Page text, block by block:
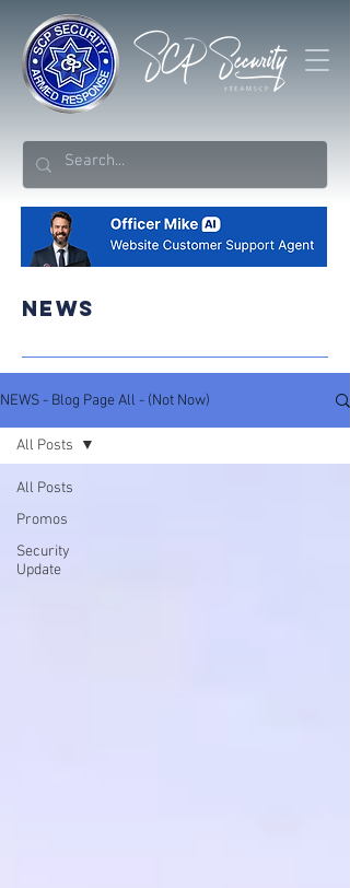
NEWS
NEWS - Blog Page All - (Not Now)
All Posts
Promos
Security
Update
All Posts